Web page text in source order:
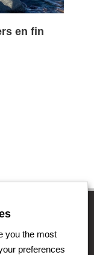
en fin
you the most
preferences